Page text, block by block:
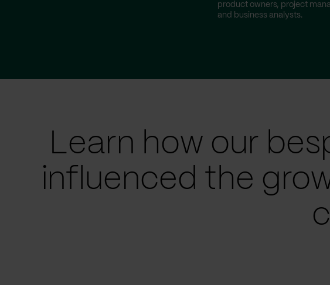
product owners, project
and business analysts.
Learn how our
influenced the